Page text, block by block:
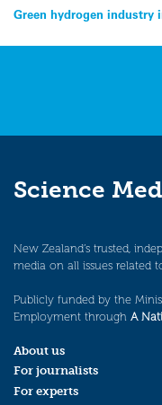
Post
navigation
Green hydrogen industry
Science
New Zealand’s trusted,
media on all issues related
Publicly funded by the
Employment through A
About us
For journalists
For experts